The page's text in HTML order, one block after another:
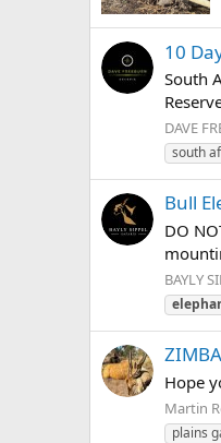
10
South
DAVE
south
Bull
DO
BAYLY
Hope
Martin
plains